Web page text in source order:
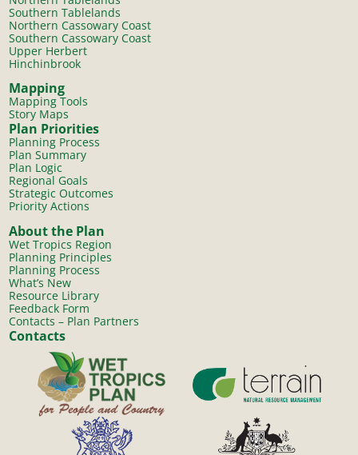
Southern Tablelands
Northern Cassowary Coast
Southern Cassowary Coast
Upper Herbert
Hinchinbrook
Mapping
Mapping Tools
Story Maps
Plan Priorities
Planning Process
Plan Summary
Plan Logic
Regional Goals
Strategic Outcomes
Priority Actions
About the Plan
Wet Tropics Region
Planning Principles
Planning Process
What’s New
Resource Library
Feedback Form
Contacts – Plan Partners
Contacts